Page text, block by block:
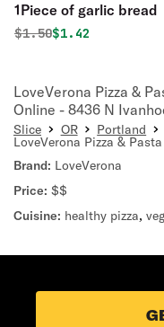
1Piece of garlic bread
Original price was
$1.50Discounted
$1.42
LoveVerona Pizza &
Online - 8436 N
Slice OR Portland
LoveVerona Pizza &
Brand: LoveVerona
Price: $$
Cuisine: healthy pizza,